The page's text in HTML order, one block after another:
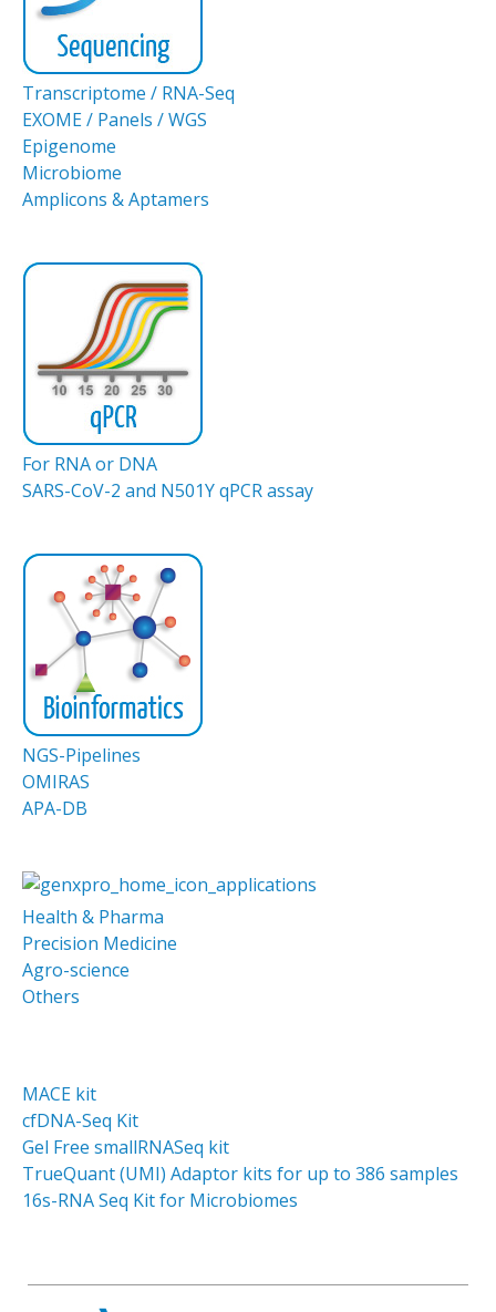
Transcriptome / RNA-Seq
EXOME / Panels / WGS
Epigenome
Microbiome
Amplicons & Aptamers
For RNA or DNA
SARS-CoV-2 and N501Y qPCR assay
NGS-Pipelines
OMIRAS
APA-DB
Health & Pharma
Precision Medicine
Agro-science
Others
MACE kit
cfDNA-Seq Kit
Gel Free smallRNASeq kit
TrueQuant (UMI) Adaptor kits for up to 386 samples
16s-RNA Seq Kit for Microbiomes